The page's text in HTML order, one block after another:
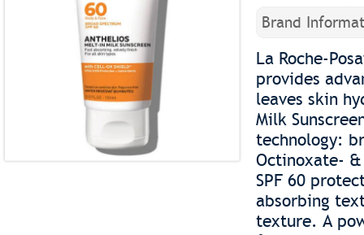
Brand
La Roche-
provides
leaves skin
Milk
technology:
Octinoxate-
SPF 60
absorbing
texture. A